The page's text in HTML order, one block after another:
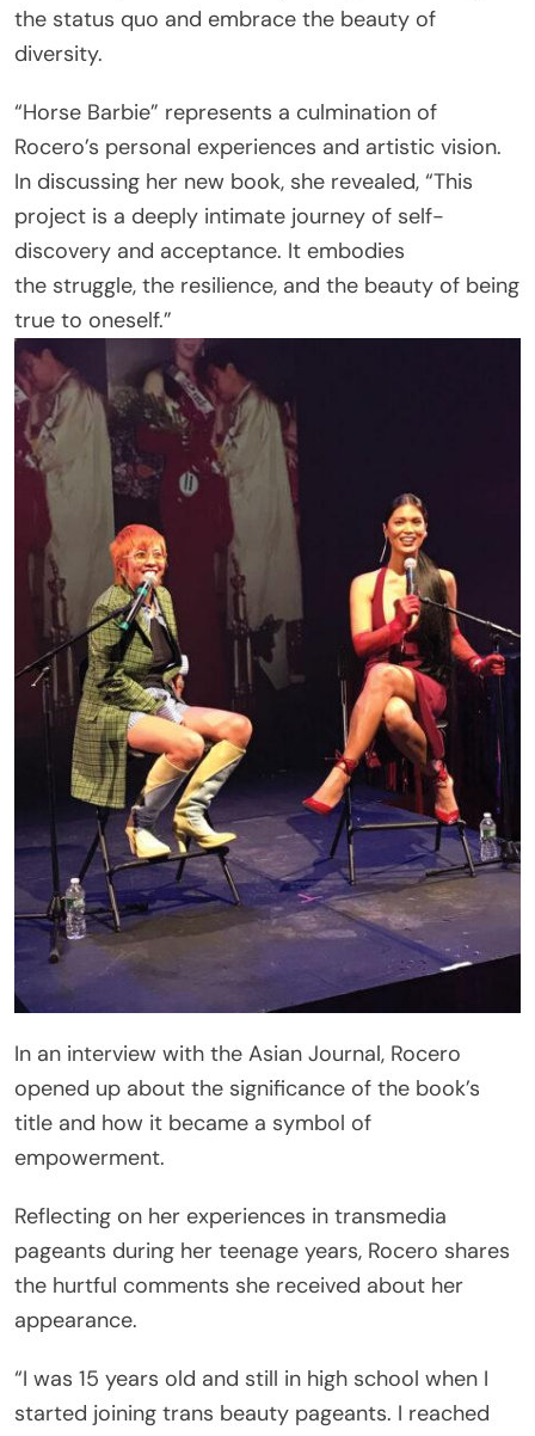
the status quo and embrace the beauty of
diversity.
“Horse Barbie” represents a culmination of
Rocero’s personal experiences and artistic vision.
In discussing her new book, she revealed, “This
project is a deeply intimate journey of self-
discovery and acceptance. It embodies
the struggle, the resilience, and the beauty of being
true to oneself.”
In an interview with the Asian Journal, Rocero
opened up about the significance of the book’s
title and how it became a symbol of
empowerment.
Reflecting on her experiences in transmedia
pageants during her teenage years, Rocero shares
the hurtful comments she received about her
appearance.
“I was 15 years old and still in high school when I
started joining trans beauty pageants. I reached